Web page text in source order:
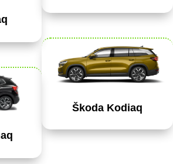
Škoda Kodiaq